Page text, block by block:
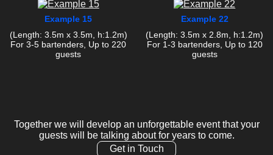
Example 15
(Length: 3.5m x 3.5m, h:1.2m)
For 3-5 bartenders, Up to 220
guests
Example 22
(Length: 3.5m x 2.8m, h:1.2m)
For 1-3 bartenders, Up to 120
guests
Together we will develop an unforgettable event that your
guests will be talking about for years to come.
Get in Touch